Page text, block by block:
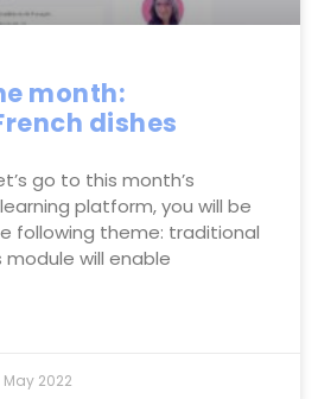
month:
dishes
go to this month’s
platform, you will be
following theme: traditional
module will enable
May 2022